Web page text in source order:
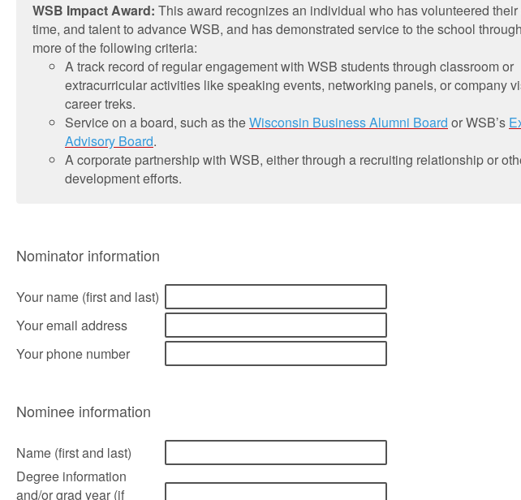
WSB Impact Award: This award recognizes an individual who has volunteered their
time, and talent to advance WSB, and has demonstrated service to the school
more of the following criteria:
A track record of regular engagement with WSB students through classroom or
extracurricular activities like speaking events, networking panels, or company
career treks.
Service on a board, such as theWisconsin Business Alumni Board or WSB’s
Advisory Board.
A corporate partnership with WSB, either through a recruiting relationship or
development efforts.
Nominator information
Your name (first and last)
Your email address
Your phone number
Nominee information
Name (first and last)
Degree information
and/or grad year (if